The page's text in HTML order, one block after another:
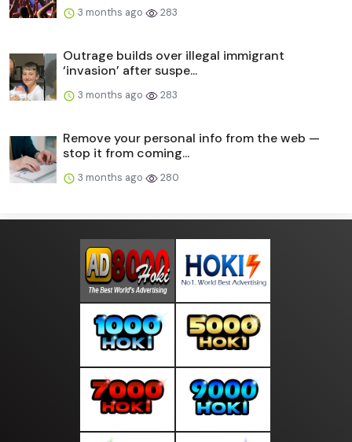
3 months ago 283
Outrage builds over illegal immigrant
‘invasion’ after suspe...
3 months ago 283
Remove your personal info from the web —
stop it from coming...
3 months ago 280